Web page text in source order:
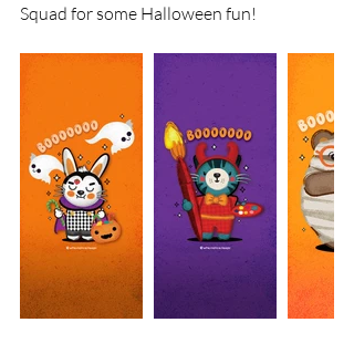
Squad for some Halloween fun!